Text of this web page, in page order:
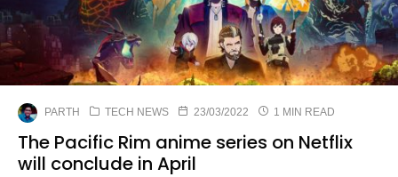
PARTH TECH NEWS 23/03/2022 1 MIN READ
The Pacific Rim anime series on Netflix
will conclude in April